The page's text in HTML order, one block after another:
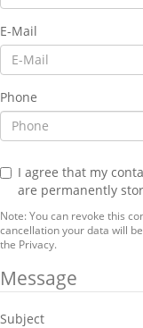
E-Mail
Phone
I agree that my
are permanently
Note: You can revoke this
cancellation your data will
the Privacy.
Message
Subject